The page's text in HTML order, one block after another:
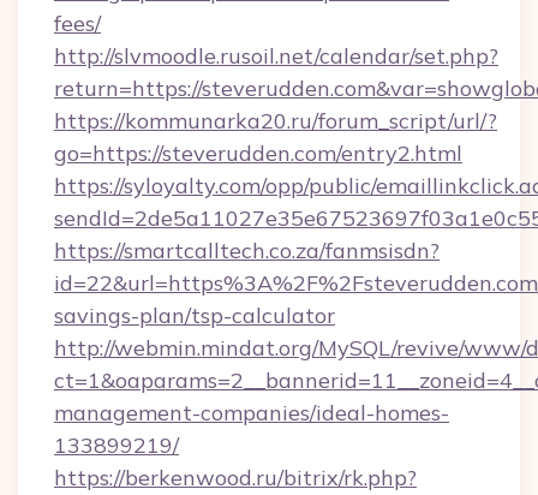
fees/
http://slvmoodle.rusoil.net/calendar/set.php?
return=https://
https://kommunarka20.ru/forum_script/url/?
go=https://steverudden.com/entry2.html
https://syloyalty.com/opp/public/
https://smartcalltech.co.za/fanmsisdn?
savings-plan/tsp-calculator
http://webmin.mindat.org/MySQL/revive/www/
management-companies/ideal-homes-
133899219/
https://berkenwood.ru/bitrix/rk.php?